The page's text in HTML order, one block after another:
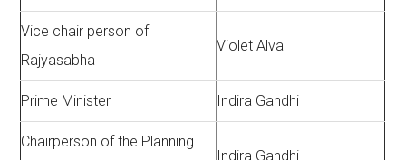
Vice chair person of
Rajyasabha
Violet Alva
Prime Minister Indira Gandhi
Chairperson of the Planning
Indira Gandhi